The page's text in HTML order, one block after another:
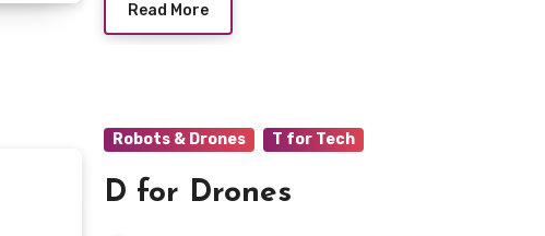
Read More
Robots & Drones T for Tech
D for Drones